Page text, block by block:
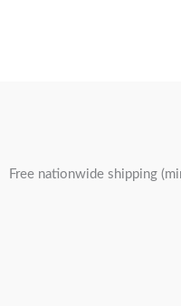
Free nationwide shipping